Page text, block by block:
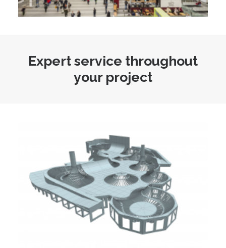
Expert service throughout
your project